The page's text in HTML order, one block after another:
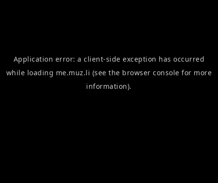
Application error: aclient-side exception has occurred
while loading me.muz.li (see the browser console for more
information).